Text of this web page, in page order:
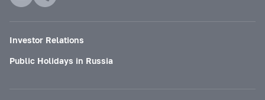
Investor Relations
Public Holidays in Russia